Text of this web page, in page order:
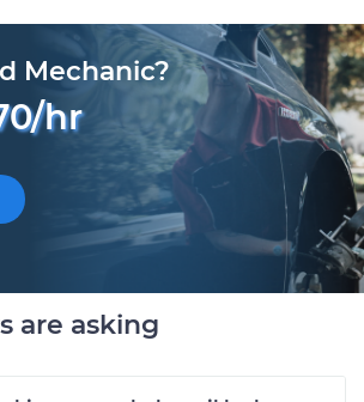
Mechanic?
hr
are asking